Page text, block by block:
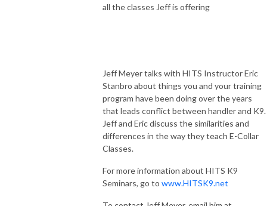
all the classes Jeff is offering
Jeff Meyer talks with HITS Instructor Eric
Stanbro about things you and your training
program have been doing over the years
that leads conflict between handler and K9.
Jeff and Eric discuss the similarities and
differences in the way they teach E-Collar
Classes.
For more information about HITS K9
Seminars, go to www.HITSK9.net